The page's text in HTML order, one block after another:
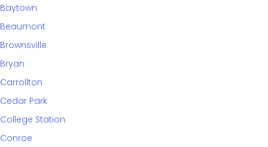
Baytown
Beaumont
Brownsville
Bryan
Carrollton
Cedar Park
College Station
Conroe